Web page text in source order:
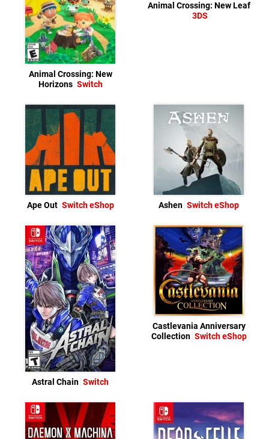
Animal Crossing: New
Horizons Switch
Animal Crossing: New Leaf
3DS
Ape Out Switch eShop Ashen Switch eShop
Astral Chain Switch
Castlevania Anniversary
Collection Switch eShop